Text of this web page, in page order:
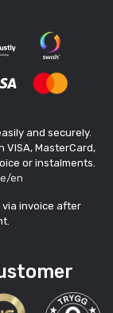
and securely.
MasterCard,
or instalments.
en
via invoice after